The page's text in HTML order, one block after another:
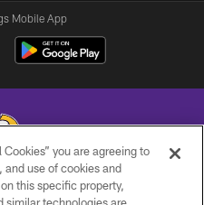
Mobile App
LLC , All Rights Reserved.
you are agreeing to
use of cookies and
this specific property,